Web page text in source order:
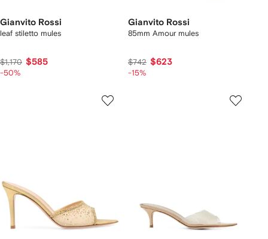
Gianvito Rossi
leaf stiletto mules
$1,170 $585
-50%
Gianvito Rossi
85mm Amour mules
$742 $623
-15%